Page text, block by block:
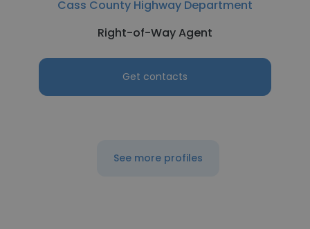
Cass County Highway Department
Right-of-Way Agent
Get contacts
See more profiles